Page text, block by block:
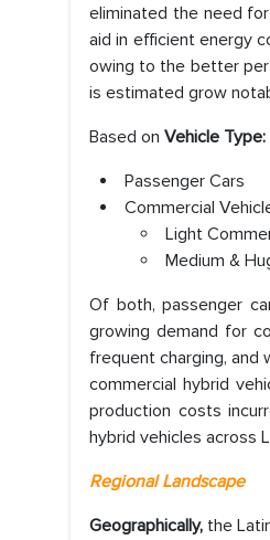
eliminated the need
aid in efficient energy
owing to the better
is estimated grow
Based on Vehicle Type:
Passenger Cars
Commercial
Light
Medium &
Of both, passenger
growing demand for
frequent charging,
commercial hybrid
production costs
hybrid vehicles across
Regional Landscape
Geographically, the